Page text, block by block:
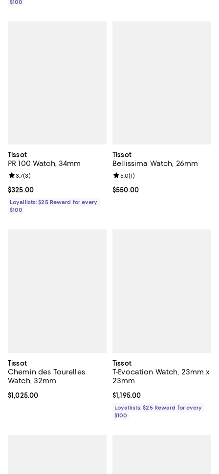
$100
Tissot
PR 100 Watch, 34mm
Current price $325.00; ;
$325.00
Review rating: 3.7 out of 5; 3 reviews;
3.7(3)
Loyallists: $25 Reward for every
$100
Tissot
Bellissima Watch, 26mm
Current price $550.00; ;
$550.00
Review rating: 5.0 out of 5; 1
5.0(1)
Tissot
Chemin des Tourelles
Watch, 32mm
Current price $1,025.00; ;
$1,025.00
Tissot
T-Evocation Watch, 23mm x
23mm
Current price $1,195.00; ;
$1,195.00
Loyallists: $25 Reward for every
$100